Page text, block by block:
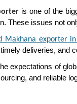
is one of the
These issues not
Makhana exporter
deliveries, and
expectations of
and reliable